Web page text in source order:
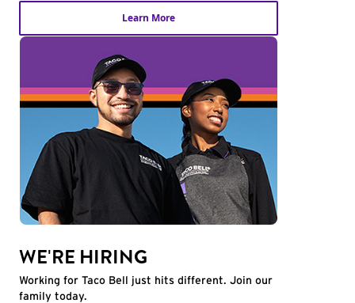
Learn More
WE'RE HIRING
Working for Taco Bell just hits different. Join our
family today.